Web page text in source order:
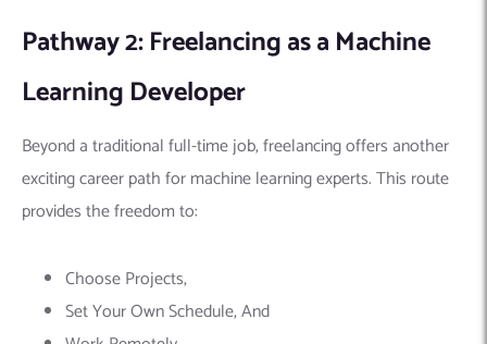
work-life balance or location independence).
Furthermore, freelancing also exposes you to various
and portfolio. Additionally, setting your own rates allows you
to earn more than a traditional salary, but this depends on
your experience and business acumen.
However, freelancing also comes with challenges.
consistent clients
can be demanding, requiring proactive